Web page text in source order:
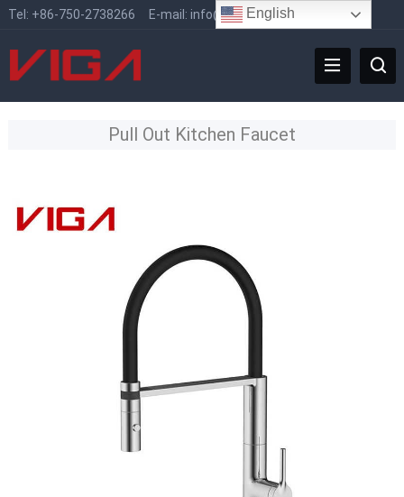
Tel: +86-750-2738266 E-mail: info@vigafaucet.com
Pull Out Kitchen Faucet
English